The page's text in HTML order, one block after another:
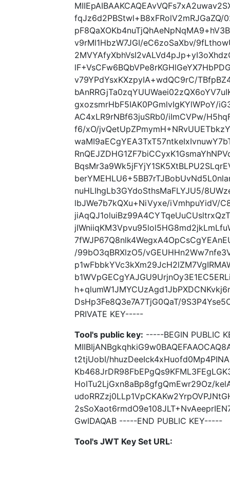
fqJz6d2PBStwl+B8xFRolV2mRJGaZQ/
v9rMl1HbzW7JGI/eC6zoSaXbv/
v79YPdYsxKXzpyIA+wdQC9rC/
gxozsmrHbF5IAK0PGmlvIgKYlWPoY/
AC4xLR9rNBf63juSRb0/iImCVPw/
f6/xO/
nuHLIhgLb3GYdoSthsMaFLYJU5/
lbJWe7b7kQXu+NiVyxe/iVmhpuYidV/
/99bO3qBRXlzO5/
DsHp3Fe8Q3e7A7TjG0QaT/
PRIVATE KEY-----
Tool's public key: -----BEGIN PUBLIC
t2tjUobI/
HoITu2LjGxn8aBp8gfgQmEwr29Oz/
GwIDAQAB -----END PUBLIC KEY-----
Tool's JWT Key Set URL: